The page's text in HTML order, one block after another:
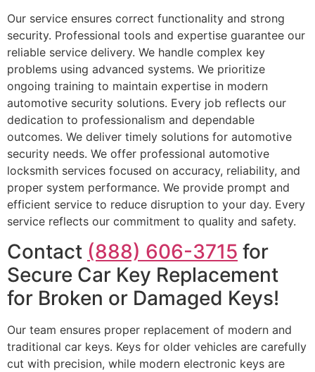
Our service ensures correct functionality and strong
security. Professional tools and expertise guarantee our
reliable service delivery. We handle complex key
problems using advanced systems. We prioritize
ongoing training to maintain expertise in modern
automotive security solutions. Every job reflects our
dedication to professionalism and dependable
outcomes. We deliver timely solutions for automotive
security needs. We offer professional automotive
locksmith services focused on accuracy, reliability, and
proper system performance. We provide prompt and
efficient service to reduce disruption to your day. Every
service reflects our commitment to quality and safety.
Contact (888) 606-3715 for
Secure Car Key Replacement
for Broken or Damaged Keys!
Our team ensures proper replacement of modern and
traditional car keys. Keys for older vehicles are carefully
cut with precision, while modern electronic keys are